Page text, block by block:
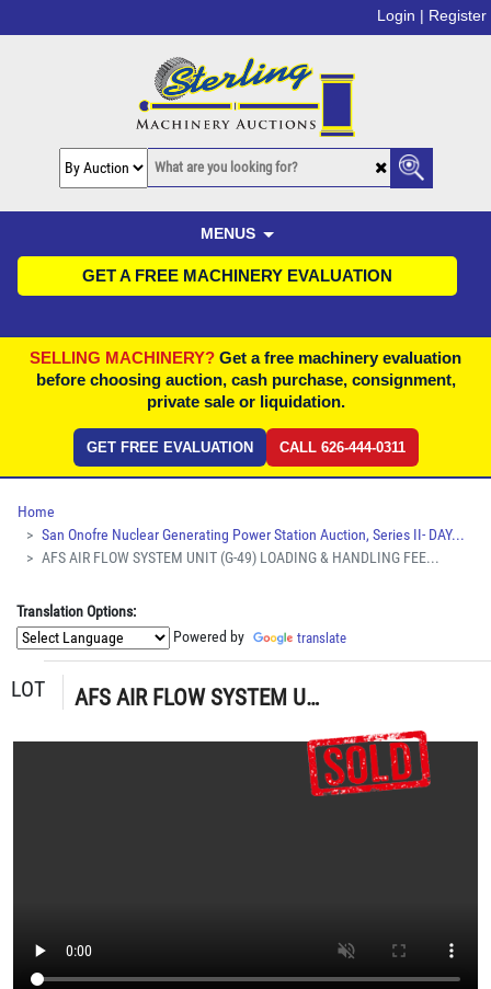
Login | Register
MENUS
GET A FREE MACHINERY EVALUATION
SELLING MACHINERY? Get a free machinery evaluation
before choosing auction, cash purchase, consignment,
private sale or liquidation.
GET FREE EVALUATION CALL 626-444-0311
Home
San Onofre Nuclear Generating Power Station Auction, Series II- DAY...
AFS AIR FLOW SYSTEM UNIT (G-49) LOADING & HANDLING FEE...
Translation Options:
Powered by translate
LOT AFS AIR FLOW SYSTEM UNIT (G-49) LOADING & HANDLING FEE $15